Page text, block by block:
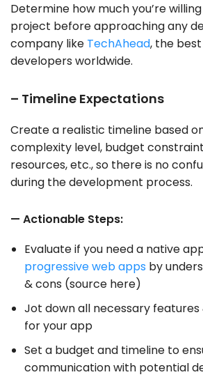
Determine how much you’re
project before approaching any
company like TechAhead, the
developers worldwide.
– Timeline Expectations
Create a realistic timeline based
complexity level, budget
resources, etc., so there is no
during the development process.
— Actionable Steps:
Evaluate if you need a native
progressive web apps by
& cons (source here)
Jot down all necessary
for your app
Set a budget and timeline to
communication with potential